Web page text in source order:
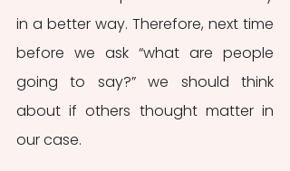
in a better way. Therefore, next time
before we ask “what are people
going to say?” we should think
about if others thought matter in
our case.